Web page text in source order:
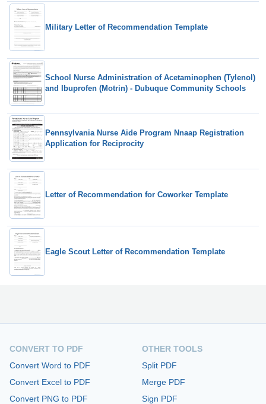
Military Letter of Recommendation Template
School Nurse Administration of Acetaminophen (Tylenol)
and Ibuprofen (Motrin) - Dubuque Community Schools
Pennsylvania Nurse Aide Program Nnaap Registration
Application for Reciprocity
Letter of Recommendation for Coworker Template
Eagle Scout Letter of Recommendation Template
CONVERT TO PDF
Convert Word to PDF
Convert Excel to PDF
Convert PNG to PDF
OTHER TOOLS
Split PDF
Merge PDF
Sign PDF